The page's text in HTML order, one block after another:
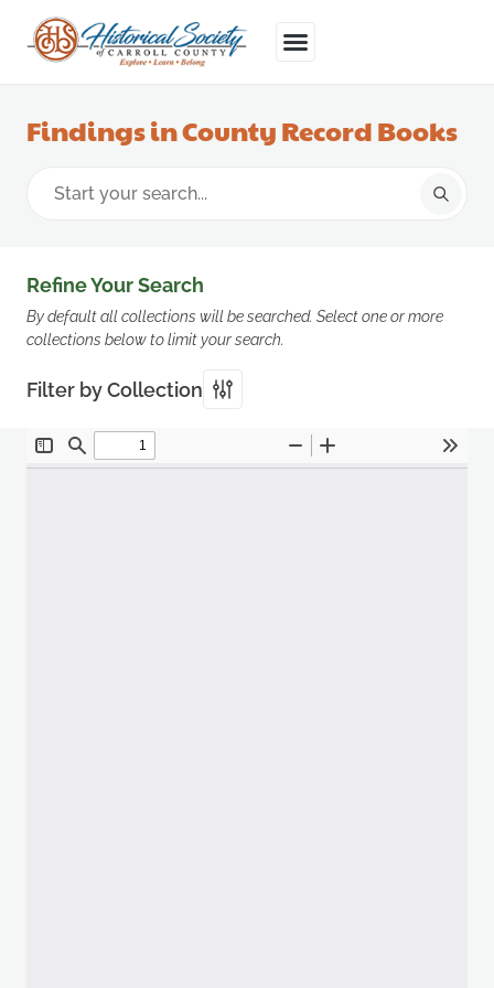
Findings in County Record Books
Refine Your Search
By default all collections will be searched. Select one or more
collections below to limit your search.
Filter by Collection